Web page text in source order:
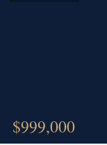
$999,000